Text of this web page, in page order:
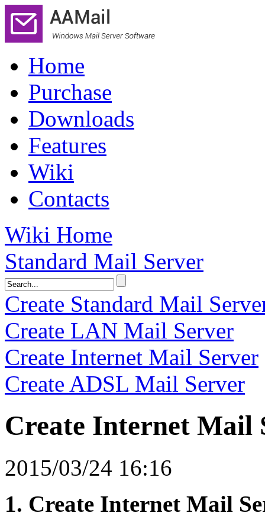
Home
Purchase
Downloads
Features
Wiki
Contacts
Wiki Home
Standard Mail Server
Create Standard Mail
Create LAN Mail Server
Create Internet Mail Server
Create ADSL Mail Server
Create Internet Mail
2015/03/24 16:16
1. Create Internet Mail